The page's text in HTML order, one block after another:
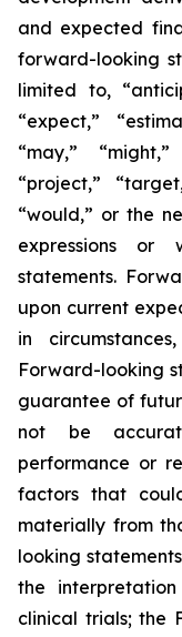
and expected
forward-looking
limited to,
“expect,”
“may,”
“project,”
“would,” or the
expressions or
statements.
upon current
in
Forward-looking
guarantee of
not be
performance or
factors that
materially from
looking
the
clinical trials; the